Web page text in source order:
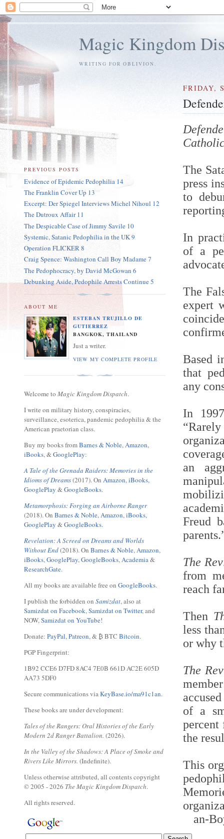
Magic Kingdom
WRITING FOR OBLIVION.
FRIDAY,
The
press
to
In
of a
The
expert
Based
that
any
In
an
Freud
The
from
reach
Then
less
or why
The
of a
percent
the
This
Man-
PREVIOUS POSTS
Evidence of Epidemic Pedophilia 14
The Franklin Cover Up 13
Excerpt: Der Spiegel Interviews Michel Nihoul 12
The Dutroux Affair 11
The Despicable Case of Jimmy Savile 10
Systemic, Satanic Pedophilia in the UK 9
Operation FLICKER 8
Craig Spence: Washington Call Boy Madame 7
The Pedophocracy, by David McGowan 6
Debunking Aside, Pedophile Arrests Continue 5
ABOUT ME
ESTEBAN TRUJILLO DE
GUTIERREZ
BANGKOK, THAILAND
Just a writer.
VIEW MY COMPLETE PROFILE
Welcome to Magic Kingdom Dispatch.
I write on military history, conspiracies,
surveillance, esoterica, pandemic pedophilia & the
American praetorian class.
Buy my books fromBarnes & Noble,Amazon,
iBooks, &GooglePlay:
A Tale of the Grenada Raiders: Memories in the
Idioms of Dreams(2017). On Amazon,iBooks,
GooglePlay &GoogleBooks.
Metamorphosis: Forging an Airborne Ranger
(2018). On Barnes & Noble,Amazon,iBooks,
GooglePlay &GoogleBooks.
Revelation: A Screed on Dreams and Worlds
Without End(2018). On Barnes & Noble,Amazon,
iBooks,GooglePlay,GoogleBooks,Academia&
ResearchGate.
All my books are available free on GoogleBooks.
I publish the forbidden on Samizdat, also at
Samizdat on Facebook,Samizdat on Twitter, and
NOW,Samizdat on YouTube!
Donate: PayPal,Patreon, & ₿ BTC Bitcoin.
PGP Fingerprint:
1B92 CCE6 D7FD 8AC4 7E0B 661D AC2E 605D
AA73 5DF0
Secure communications viaKeyBase.io/ma91c1an.
These books are under development:
Tales of the Rangers: Oral Histories of the Early
Modern 2d Ranger Battalion. (2026).
In the Valley of the Shadows: A Place of Smoke and
Rivers Like Mirrors. (Indefinite).
Unless otherwise attributed, all contents copyright
© 2005 - 2026 The Magic Kingdom Dispatch.
All rights reserved.